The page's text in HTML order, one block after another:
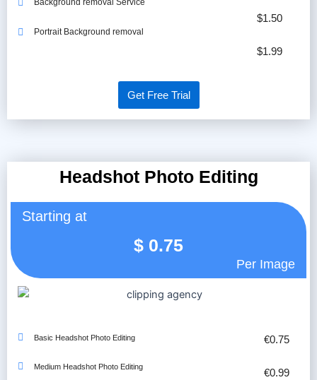
Background removal Service
Portrait Background removal
$1.50
$1.99
Get Free Trial
Headshot Photo Editing
Starting at
$ 0.75
Per Image
Basic Headshot Photo Editing
Medium Headshot Photo Editing
€0.75
€0.99